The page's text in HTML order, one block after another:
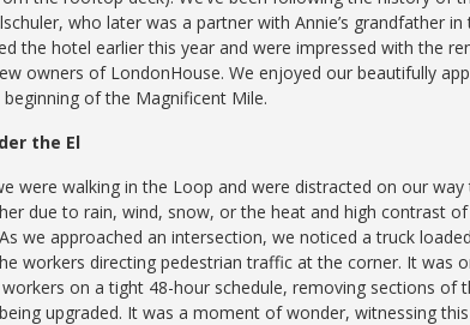
who later was a partner with Annie’s grandfather
the hotel earlier this year and were impressed with the
owners of LondonHouse. We enjoyed our beautifully
of the Magnificent Mile.
the El
were walking in the Loop and were distracted on our
due to rain, wind, snow, or the heat and high contrast
we approached an intersection, we noticed a truck
workers directing pedestrian traffic at the corner. It
on a tight 48-hour schedule, removing sections of
upgraded. It was a moment of wonder, witnessing